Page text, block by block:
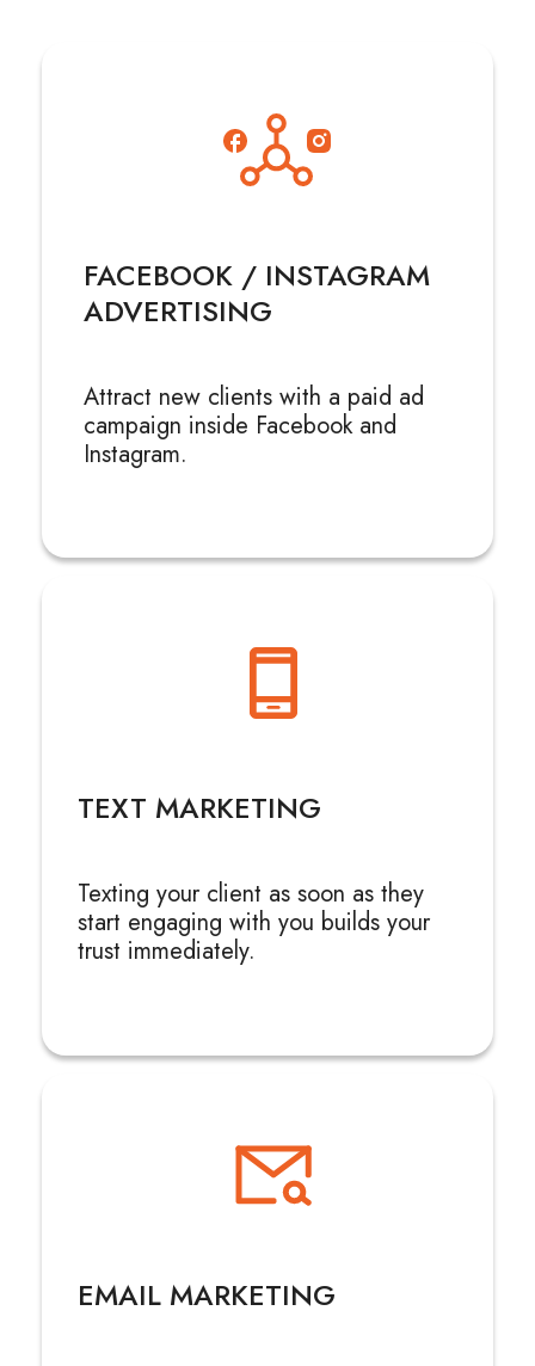
FACEBOOK / INSTAGRAM
ADVERTISING
Attract new clients with a paid ad
campaign inside Facebook and
Instagram.
TEXT MARKETING
Texting your client as soon as they
start engaging with you builds your
trust immediately.
EMAIL MARKETING